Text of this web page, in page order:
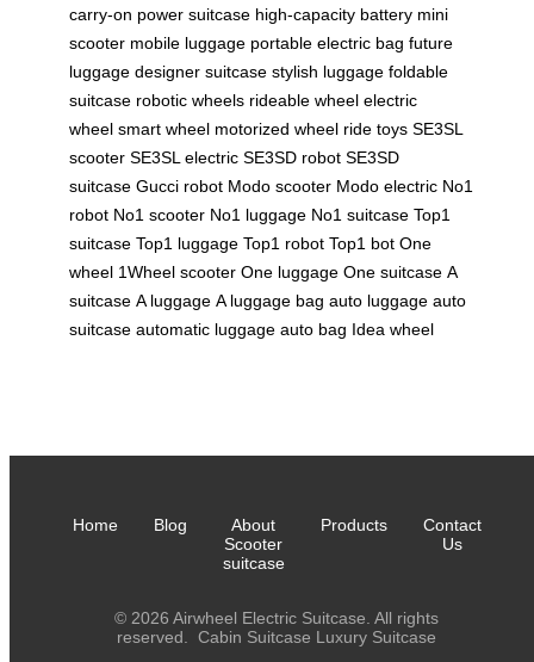
carry-on power suitcase high-capacity battery mini
scooter mobile luggage portable electric bag future
luggage designer suitcase stylish luggage foldable
suitcase robotic wheels rideable wheel electric
wheel smart wheel motorized wheel ride toys SE3SL
scooter SE3SL electric SE3SD robot SE3SD
suitcase Gucci robot Modo scooter Modo electric No1
robot No1 scooter No1 luggage No1 suitcase Top1
suitcase Top1 luggage Top1 robot Top1 bot One
wheel 1Wheel scooter One luggage One suitcase A
suitcase A luggage A luggage bag auto luggage auto
suitcase automatic luggage auto bag Idea wheel
Home Blog
About
Scooter
suitcase
Products
Contact
Us
© 2026 Airwheel Electric Suitcase. All rights
reserved. Cabin Suitcase Luxury Suitcase